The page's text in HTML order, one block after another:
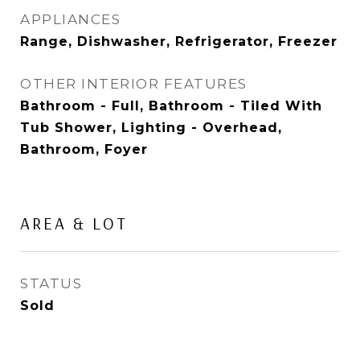
APPLIANCES
Range, Dishwasher, Refrigerator, Freezer
OTHER INTERIOR FEATURES
Bathroom - Full, Bathroom - Tiled With
Tub Shower, Lighting - Overhead,
Bathroom, Foyer
AREA & LOT
STATUS
Sold